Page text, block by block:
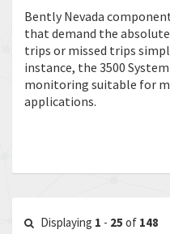
Bently Nevada
that demand the
trips or missed trips
instance, the 3500
monitoring suitable for
applications.
Displaying 1 - 25 of 148